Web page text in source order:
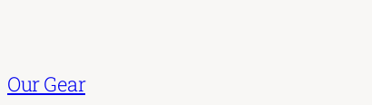
Our Gear